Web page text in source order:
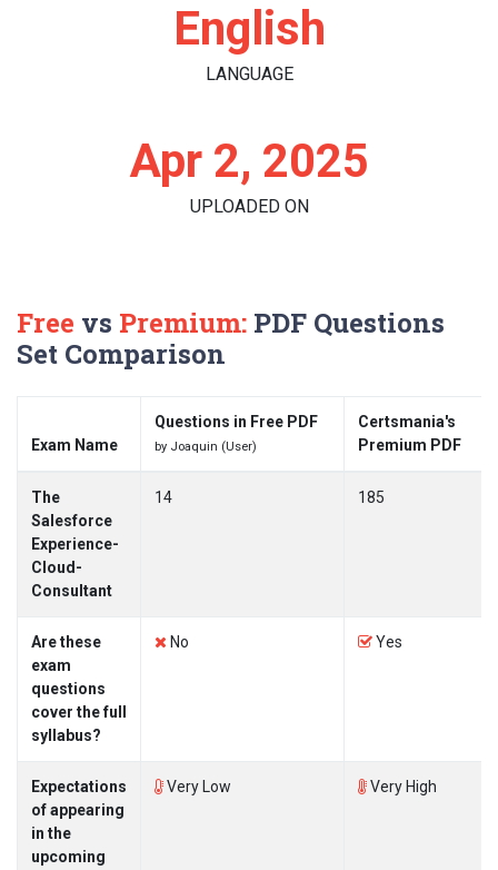
English
LANGUAGE
Apr 2, 2025
UPLOADED ON
Free vs Premium: PDF Questions
Set Comparison
Exam Name
Questions in Free PDF
by Joaquin (User)
Certsmania's
Premium PDF
The
Salesforce
Experience-
Cloud-
Consultant
14 185
Are these
exam
questions
cover the full
syllabus?
No Yes
Expectations
of appearing
in the
upcoming
Very Low Very High